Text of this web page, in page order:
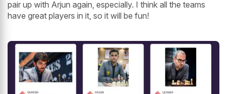
pair up with Arjun again, especially. I think all the teams
have great players in it, so it will be fun!